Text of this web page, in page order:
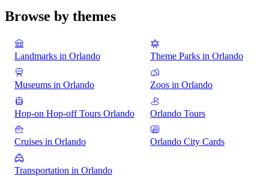
Browse by themes
Landmarks in Orlando Theme Parks in Orlando
Museums in Orlando Zoos in Orlando
Hop-on Hop-off Tours Orlando Orlando Tours
Cruises in Orlando Orlando City Cards
Transportation in Orlando